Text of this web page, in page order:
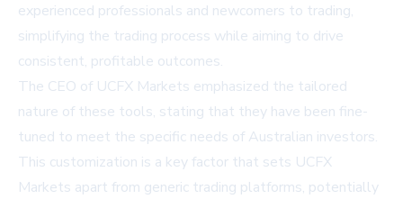
experienced professionals and newcomers to trading,
simplifying the trading process while aiming to drive
consistent, profitable outcomes.
The CEO of UCFX Markets emphasized the tailored
nature of these tools, stating that they have been fine-
tuned to meet the specific needs of Australian investors.
This customization is a key factor that sets UCFX
Markets apart from generic trading platforms, potentially